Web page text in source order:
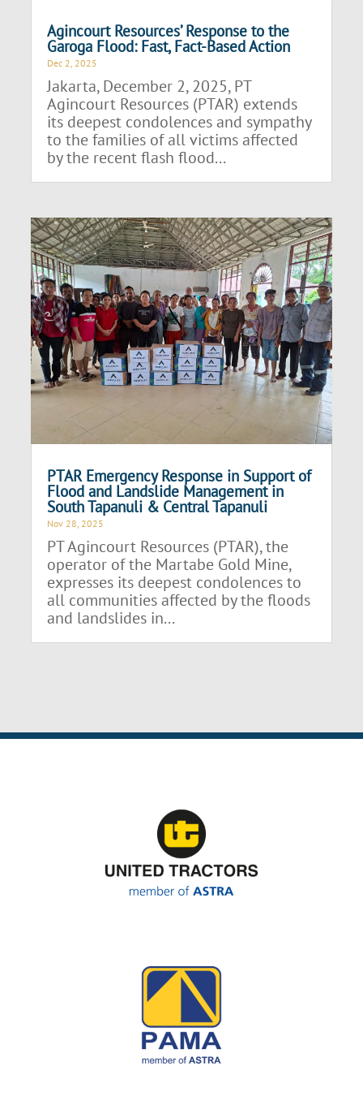
Agincourt Resources’ Response to the
Garoga Flood: Fast, Fact-Based Action
Dec 2, 2025
Jakarta, December 2, 2025, PT
Agincourt Resources (PTAR) extends
its deepest condolences and sympathy
to the families of all victims affected
by the recent flash flood...
PTAR Emergency Response in Support of
Flood and Landslide Management in
South Tapanuli & Central Tapanuli
Nov 28, 2025
PT Agincourt Resources (PTAR), the
operator of the Martabe Gold Mine,
expresses its deepest condolences to
all communities affected by the floods
and landslides in...